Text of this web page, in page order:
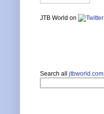
JTB World on
Search all jtbworld.com